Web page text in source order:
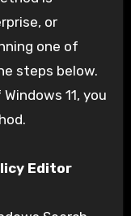
or
one of
steps below.
11, you
Editor